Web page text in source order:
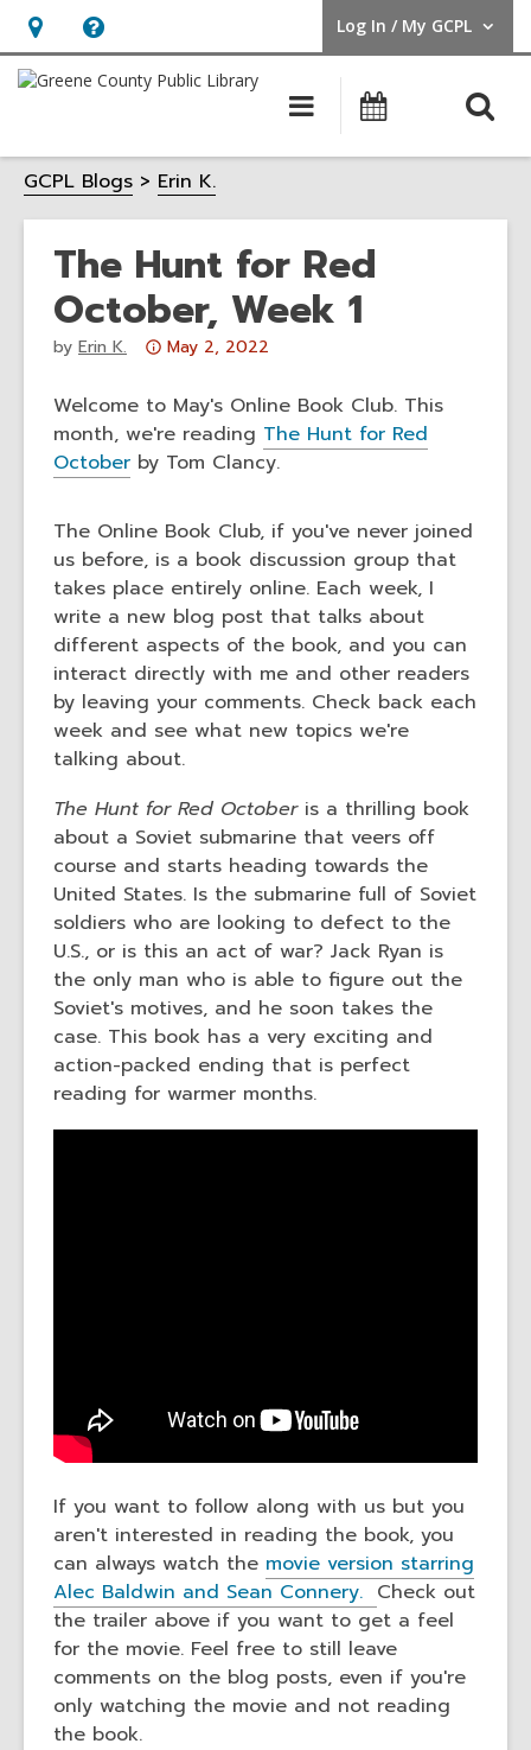
Hours
&
opens
an
overlay
Help,
opens
overlay
Log In / My GCPL
User Log In / My GCPL.
Main
navigation
Calendar
GCPL Blogs Erin K.
The Hunt for Red
October, Week 1
by Erin K.
Attention:
post
is
over
old
and
the
information
may
be
out
of
date.
May 2, 2022
Welcome to May's Online Book Club. This
month, we're reading The Hunt for Red
October by Tom Clancy.
The Online Book Club, if you've never joined
us before, is a book discussion group that
takes place entirely online. Each week, I
write a new blog post that talks about
different aspects of the book, and you can
interact directly with me and other readers
by leaving your comments. Check back each
week and see what new topics we're
talking about.
The Hunt for Red October is a thrilling book
about a Soviet submarine that veers off
course and starts heading towards the
United States. Is the submarine full of Soviet
soldiers who are looking to defect to the
U.S., or is this an act of war? Jack Ryan is
the only man who is able to figure out the
Soviet's motives, and he soon takes the
case. This book has a very exciting and
action-packed ending that is perfect
reading for warmer months.
If you want to follow along with us but you
aren't interested in reading the book, you
can always watch the movie version starring
Alec Baldwin and Sean Connery. Check out
the trailer above if you want to get a feel
for the movie. Feel free to still leave
comments on the blog posts, even if you're
only watching the movie and not reading
the book.